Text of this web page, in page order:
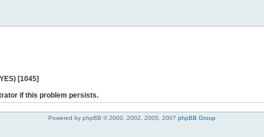
[1045]
if this problem persists.
Powered by phpBB © 2000, 2002, 2005, 2007 phpBB Group